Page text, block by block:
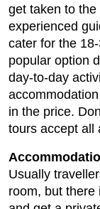
get taken to
experienced
cater for the
popular option
day-to-day
in the price.
tours accept all
Usually
room, but there